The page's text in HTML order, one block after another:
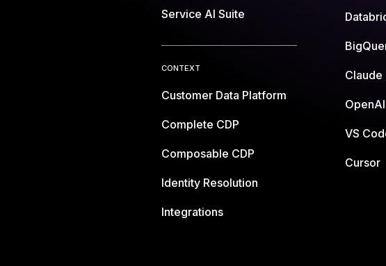
Service AI Suite
CONTEXT
Customer Data Platform
Complete CDP
Composable CDP
Identity Resolution
Integrations
Claude
VS
Cursor